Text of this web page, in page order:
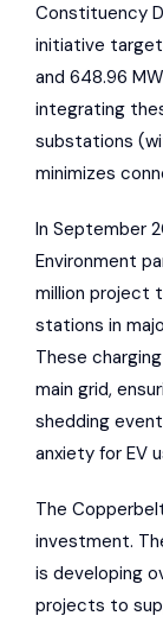
Constituency
initiative
and 648.96
integrating
substations
minimizes
In September
Environment
million project
stations in
These
main grid,
shedding
anxiety for EV
The
investment.
is developing
projects to